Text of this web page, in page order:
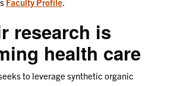
research is
health care
to leverage synthetic organic